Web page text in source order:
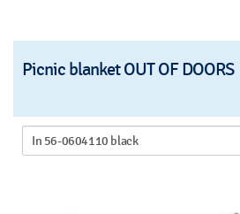
Picnic blanket OUT OF DOORS